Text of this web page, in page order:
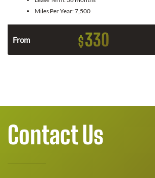
Miles Per Year:7,500
From $330
Contact Us